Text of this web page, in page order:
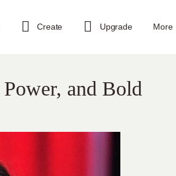
Create Upgrade More
and Bold